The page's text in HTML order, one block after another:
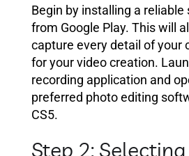
Begin by installing a
from Google Play. This will
capture every detail of your
for your video creation.
recording application and
preferred photo editing
CS5.
Step 2: